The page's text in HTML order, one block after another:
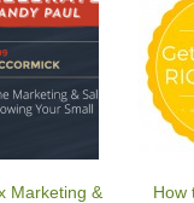
Marketing &
How